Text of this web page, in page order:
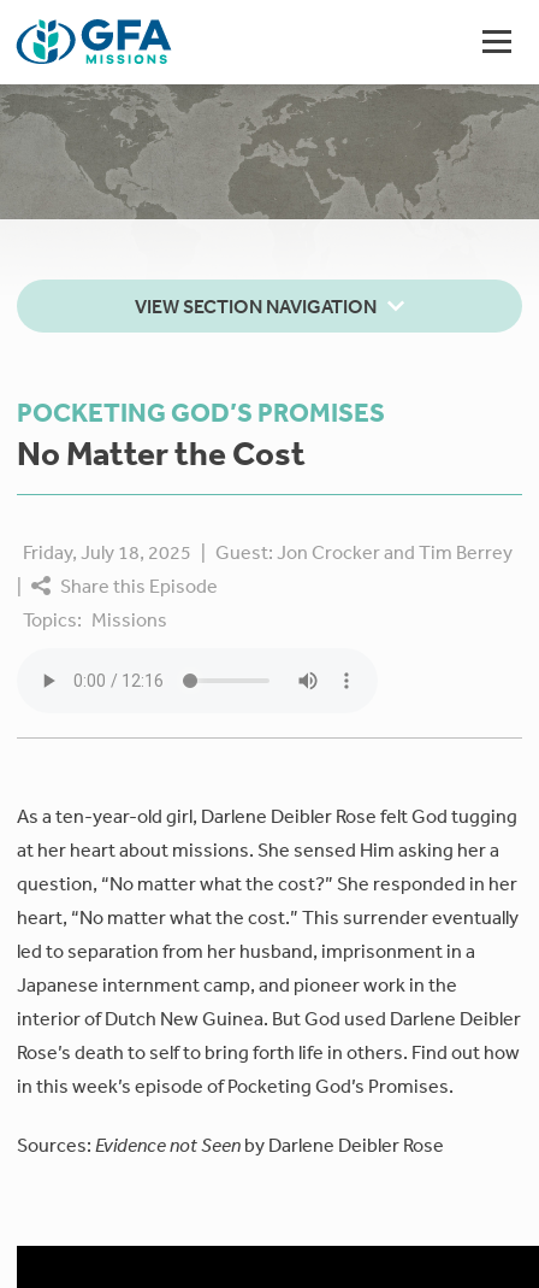
VIEW SECTION NAVIGATION
POCKETING GOD’S PROMISES
No Matter the Cost
Friday, July 18, 2025 | Guest:Jon Crocker and Tim Berrey
|
Share this Episode
Topics: Missions
As a ten-year-old girl, Darlene Deibler Rose felt God tugging
at her heart about missions. She sensed Him asking her a
question, “No matter what the cost?” She responded in her
heart, “No matter what the cost.” This surrender eventually
led to separation from her husband, imprisonment in a
Japanese internment camp, and pioneer work in the
interior of Dutch New Guinea. But God used Darlene Deibler
Rose’s death to self to bring forth life in others. Find out how
in this week’s episode of Pocketing God’s Promises.
Sources:Evidence not Seen by Darlene Deibler Rose